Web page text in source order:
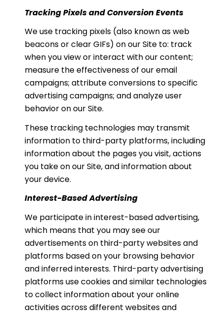
Tracking Pixels and Conversion Events
We use tracking pixels (also known as web
beacons or clear GIFs) on our Site to: track
when you view or interact with our content;
measure the effectiveness of our email
campaigns; attribute conversions to specific
advertising campaigns; and analyze user
behavior on our Site.
These tracking technologies may transmit
information to third-party platforms, including
information about the pages you visit, actions
you take on our Site, and information about
your device.
Interest-Based Advertising
We participate in interest-based advertising,
which means that you may see our
advertisements on third-party websites and
platforms based on your browsing behavior
and inferred interests. Third-party advertising
platforms use cookies and similar technologies
to collect information about your online
activities across different websites and